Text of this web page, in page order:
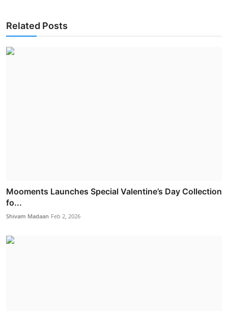
Related Posts
Mooments Launches Special Valentine’s Day Collection
fo...
Shivam Madaan Feb 2, 2026